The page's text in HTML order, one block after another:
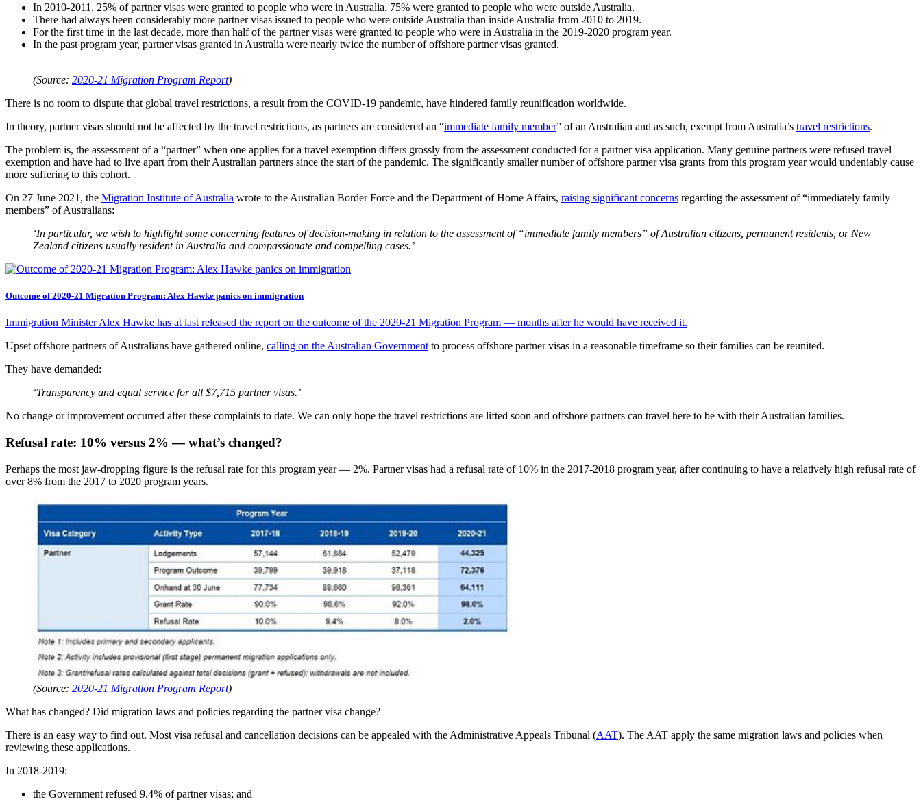
In 2010-2011, 25% of partner visas were granted to people who were in Australia. 75% were granted to people who were outside Australia.
There had always been considerably more partner visas issued to people who were outside Australia than inside Australia from 2010 to 2019.
For the first time in the last decade, more than half of the partner visas were granted to people who were in Australia in the 2019-2020 program year.
In the past program year, partner visas granted in Australia were nearly twice the number of offshore partner visas granted.
(Source: 2020-21 Migration Program Report)
There is no room to dispute that global travel restrictions, a result from the COVID-19 pandemic, have hindered family reunification worldwide.
In theory, partner visas should not be affected by the travel restrictions, as partners are considered an “immediate family member” of an Australian and as such, exempt from Australia’s travel restrictions.
The problem is, the assessment of a “partner” when one applies for a travel exemption differs grossly from the assessment conducted for a partner visa application. Many genuine partners were refused travel
exemption and have had to live apart from their Australian partners since the start of the pandemic. The significantly smaller number of offshore partner visa grants from this program year would undeniably cause
more suffering to this cohort.
On 27 June 2021, the Migration Institute of Australia wrote to the Australian Border Force and the Department of Home Affairs, raising significant concerns regarding the assessment of “immediately family
members” of Australians:
‘In particular, we wish to highlight some concerning features of decision-making in relation to the assessment of “immediate family members” of Australian citizens, permanent residents, or New
Zealand citizens usually resident in Australia and compassionate and compelling cases.’
Outcome of 2020-21 Migration Program: Alex Hawke panics on immigration
Immigration Minister Alex Hawke has at last released the report on the outcome of the 2020-21 Migration Program — months after he would have received it.
Upset offshore partners of Australians have gathered online, calling on the Australian Government to process offshore partner visas in a reasonable timeframe so their families can be reunited.
They have demanded:
‘Transparency and equal service for all $7,715 partner visas.’
No change or improvement occurred after these complaints to date. We can only hope the travel restrictions are lifted soon and offshore partners can travel here to be with their Australian families.
Refusal rate: 10% versus 2% — what’s changed?
Perhaps the most jaw-dropping figure is the refusal rate for this program year — 2%. Partner visas had a refusal rate of 10% in the 2017-2018 program year, after continuing to have a relatively high refusal rate of
over 8% from the 2017 to 2020 program years.
(Source: 2020-21 Migration Program Report)
What has changed? Did migration laws and policies regarding the partner visa change?
There is an easy way to find out. Most visa refusal and cancellation decisions can be appealed with the Administrative Appeals Tribunal (AAT). The AAT apply the same migration laws and policies when
reviewing these applications.
In 2018-2019:
the Government refused 9.4% of partner visas; and